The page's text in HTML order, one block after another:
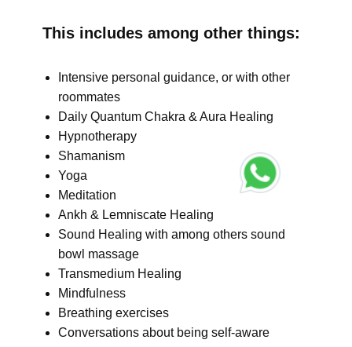
This includes among other things:
Intensive personal guidance, or with other
roommates
Daily Quantum Chakra & Aura Healing
Hypnotherapy
Shamanism
Yoga
Meditation
Ankh & Lemniscate Healing
Sound Healing with among others sound
bowl massage
Transmedium Healing
Mindfulness
Breathing exercises
Conversations about being self-aware